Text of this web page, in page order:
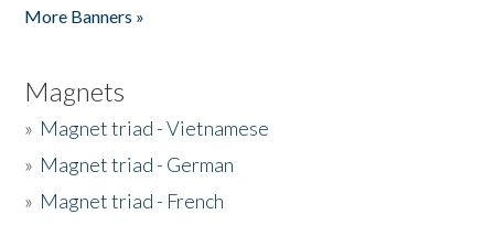
More Banners »
Magnets
» Magnet triad - Vietnamese
» Magnet triad - German
» Magnet triad - French